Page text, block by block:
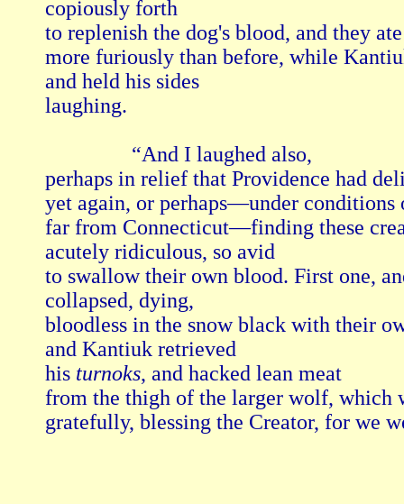
copiously forth
to replenish the dog's blood, and they ate
more furiously than before, while
and held his sides
laughing.
                “And I laughed also,
perhaps in relief that Providence had
yet again, or perhaps—under
far from Connecticut—finding these
acutely ridiculous, so avid
to swallow their own blood. First one,
collapsed, dying,
bloodless in the snow black with their
and Kantiuk retrieved
his turnoks, and hacked lean meat
from the thigh of the larger wolf, which
gratefully, blessing the Creator, for we